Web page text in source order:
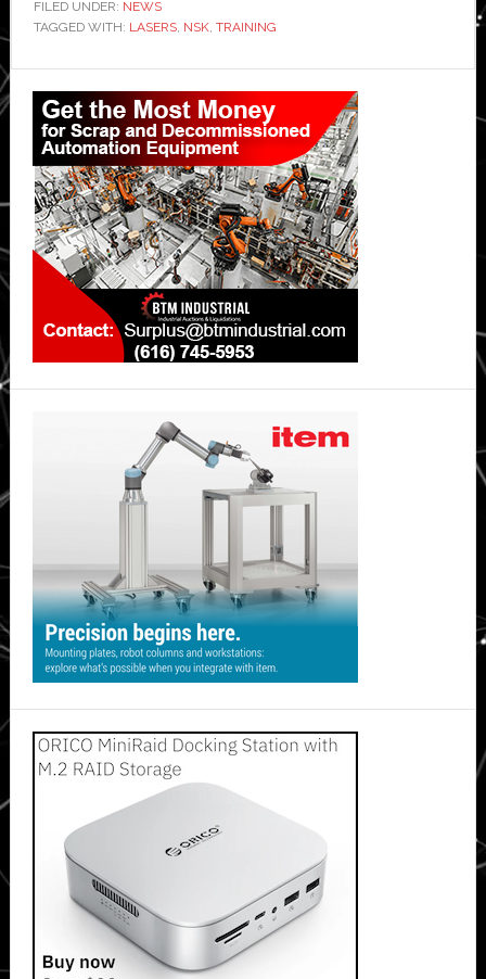
FILED UNDER: NEWS
TAGGED WITH: LASERS, NSK, TRAINING
Primary
Sidebar